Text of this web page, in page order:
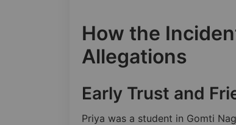
How the
Allegations
Early Trust and
Priya was a student in Gomti